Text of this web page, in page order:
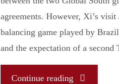
agreements. However, Xi’s
balancing game played by
and the expectation of a second
Continue reading "Xi